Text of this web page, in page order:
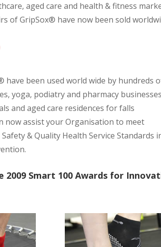
aged care and health & fitness
of GripSox® have now been sold
have been used world wide by hundreds
yoga, podiatry and pharmacy businesses
and aged care residences for falls
now assist your Organisation to meet
& Quality Health Service Standards
2009 Smart 100 Awards for